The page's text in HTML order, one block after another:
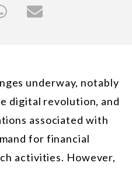
underway, notably
digital revolution, and
associated with
for financial
activities. However,